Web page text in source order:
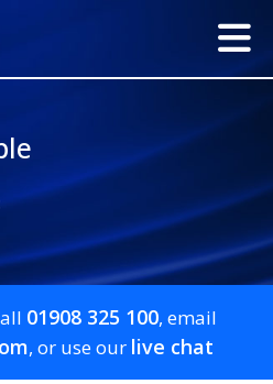
01908 325 100, email
, or use our live chat